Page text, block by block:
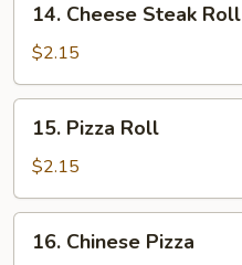
Cheese
Steak
Roll
14. Cheese Steak Roll
$2.15
Pizza
Roll
15. Pizza Roll
$2.15
Chinese
16. Chinese Pizza